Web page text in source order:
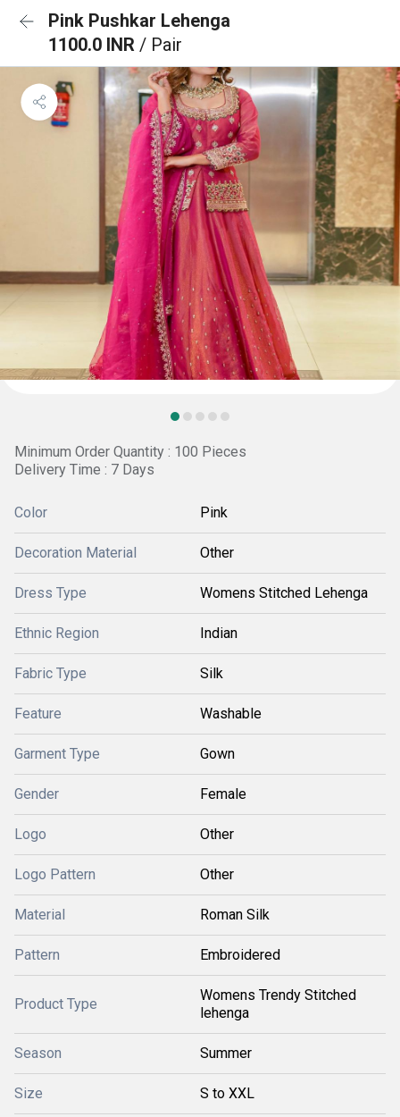
Pink Pushkar Lehenga
1100.0 INR / Pair
Minimum Order Quantity : 100 Pieces
Delivery Time : 7 Days
Color Pink
Decoration Material Other
Dress Type Womens Stitched Lehenga
Ethnic Region Indian
Fabric Type Silk
Feature Washable
Garment Type Gown
Gender Female
Logo Other
Logo Pattern Other
Material Roman Silk
Pattern Embroidered
Product Type
Womens Trendy Stitched
lehenga
Season Summer
Size S to XXL